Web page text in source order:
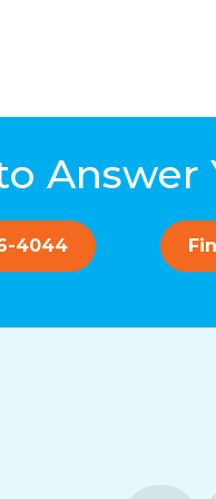
Answer
4044